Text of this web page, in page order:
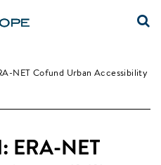
NET Cofund Urban Accessibility
ERA-NET